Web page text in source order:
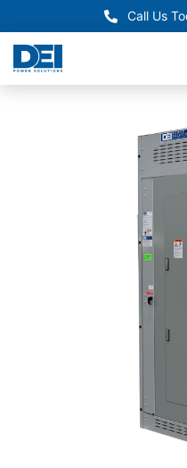
Call Us